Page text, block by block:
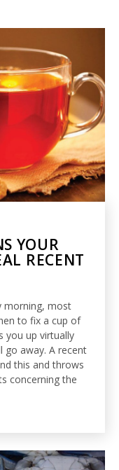
YOUR
RECENT
morning, most
to fix a cup of
you up virtually
go away. A recent
this and throws
concerning the